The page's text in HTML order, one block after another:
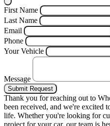
First Name
Last Name
Email
Phone
Your Vehicle
Message
Submit Request
Thank you for reaching out to
been received, and we're excited
life. Whether you're looking for